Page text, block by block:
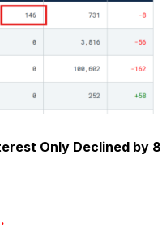
Only Declined by 8